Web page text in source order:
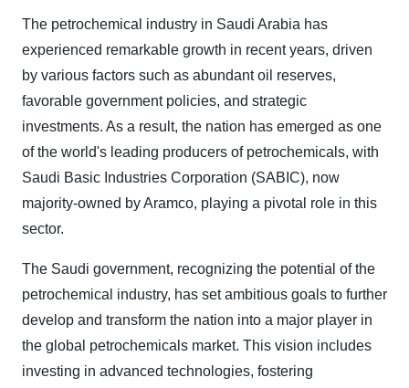
The petrochemical industry in Saudi Arabia has
experienced remarkable growth in recent years, driven
by various factors such as abundant oil reserves,
favorable government policies, and strategic
investments. As a result, the nation has emerged as one
of the world's leading producers of petrochemicals, with
Saudi Basic Industries Corporation (SABIC), now
majority-owned by Aramco, playing a pivotal role in this
sector.
The Saudi government, recognizing the potential of the
petrochemical industry, has set ambitious goals to further
develop and transform the nation into a major player in
the global petrochemicals market. This vision includes
investing in advanced technologies, fostering